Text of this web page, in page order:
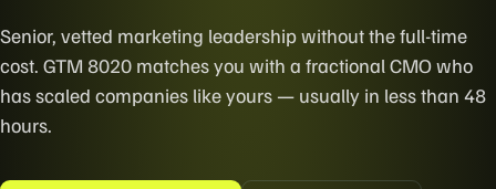
Senior, vetted marketing leadership without the full-time
cost. GTM 8020 matches you with a fractional CMO who
has scaled companies like yours — usually in less than 48
hours.